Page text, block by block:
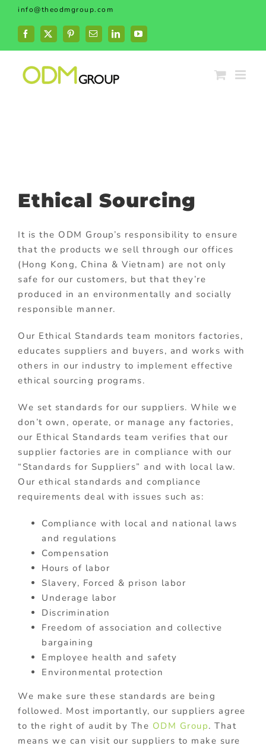
Skip
content
info@theodmgroup.com
Facebook
X PinterestEmailLinkedInYouTube
Ethical Sourcing
It is the ODM Group’s responsibility to ensure
that the products we sell through our offices
(Hong Kong, China & Vietnam) are not only
safe for our customers, but that they’re
produced in an environmentally and socially
responsible manner.
Our Ethical Standards team monitors factories,
educates suppliers and buyers, and works with
others in our industry to implement effective
ethical sourcing programs.
We set standards for our suppliers. While we
don’t own, operate, or manage any factories,
our Ethical Standards team verifies that our
supplier factories are in compliance with our
“Standards for Suppliers” and with local law.
Our ethical standards and compliance
requirements deal with issues such as:
Compliance with local and national laws
and regulations
Compensation
Hours of labor
Slavery, Forced & prison labor
Underage labor
Discrimination
Freedom of association and collective
bargaining
Employee health and safety
Environmental protection
We make sure these standards are being
followed. Most importantly, our suppliers agree
to the right of audit by The ODM Group. That
means we can visit our suppliers to make sure